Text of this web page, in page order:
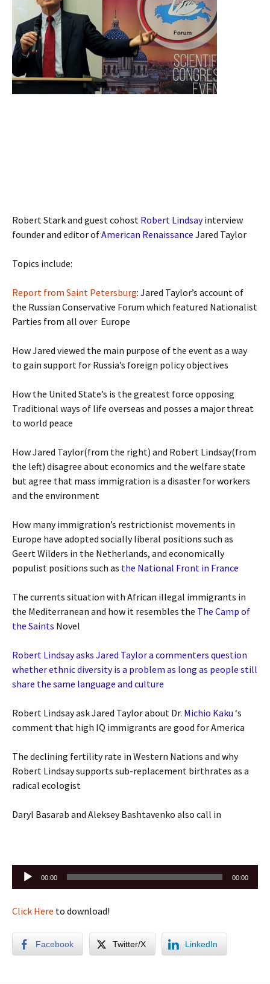
Robert Stark and guest cohost Robert Lindsayinterview
founder and editor ofAmerican Renaissance Jared Taylor
Topics include:
Report from Saint Petersburg: Jared Taylor’s account of
the Russian Conservative Forum which featured Nationalist
Parties from all over Europe
How Jared viewed the main purpose of the event as a way
to gain support for Russia’s foreign policy objectives
How the United State’s is the greatest force opposing
Traditional ways of life overseas and posses a major threat
to world peace
How Jared Taylor(from the right) and Robert Lindsay(from
the left) disagree about economics and the welfare state
but agree that mass immigration is a disaster for workers
and the environment
How many immigration’s restrictionist movements in
Europe have adopted socially liberal positions such as
Geert Wilders in the Netherlands, and economically
populist positions such as the National Front in France
The currents situation with African illegal immigrants in
the Mediterranean and how it resembles the The Camp of
the Saints Novel
Robert Lindsay asks Jared Taylor a commenters question
whether ethnic diversity is a problem as long as people still
share the same language and culture
Robert Lindsay ask Jared Taylor about Dr. Michio Kaku ‘s
comment that high IQ immigrants are good for America
The declining fertility rate in Western Nations and why
Robert Lindsay supports sub-replacement birthrates as a
radical ecologist
Daryl Basarab and Aleksey Bashtavenko also call in
Audio
Player
00:00 00:00
Click Here to download!
Facebook Twitter/X LinkedIn